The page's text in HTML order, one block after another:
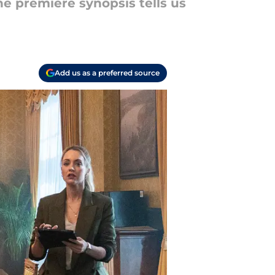
premiere synopsis tells us
Add us as a preferred source